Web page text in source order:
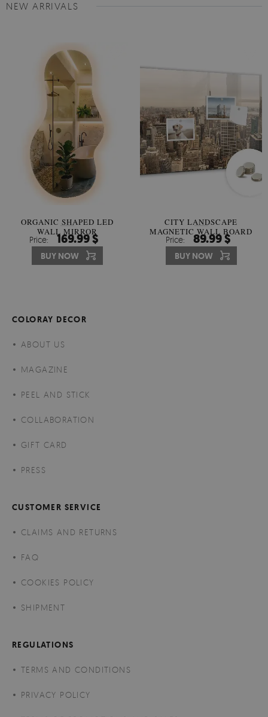
NEW ARRIVALS
ORGANIC SHAPED LED
WALL MIRROR
Price: 169.99 $
BUY NOW
CITY LANDSCAPE
MAGNETIC WALL BOARD
Price: 89.99 $
BUY NOW
COLORAY DECOR
ABOUT US
MAGAZINE
PEEL AND STICK
COLLABORATION
GIFT CARD
PRESS
CUSTOMER SERVICE
CLAIMS AND RETURNS
FAQ
COOKIES POLICY
SHIPMENT
REGULATIONS
TERMS AND CONDITIONS
PRIVACY POLICY